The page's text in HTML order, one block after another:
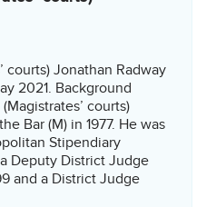
courts) Jonathan Radway
2021. Background
courts)
Bar (M) in 1977. He was
Stipendiary
Deputy District Judge
and a District Judge